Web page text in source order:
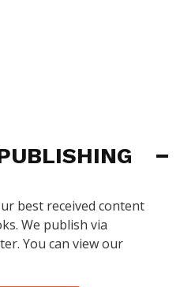
best received content
We publish via
You can view our